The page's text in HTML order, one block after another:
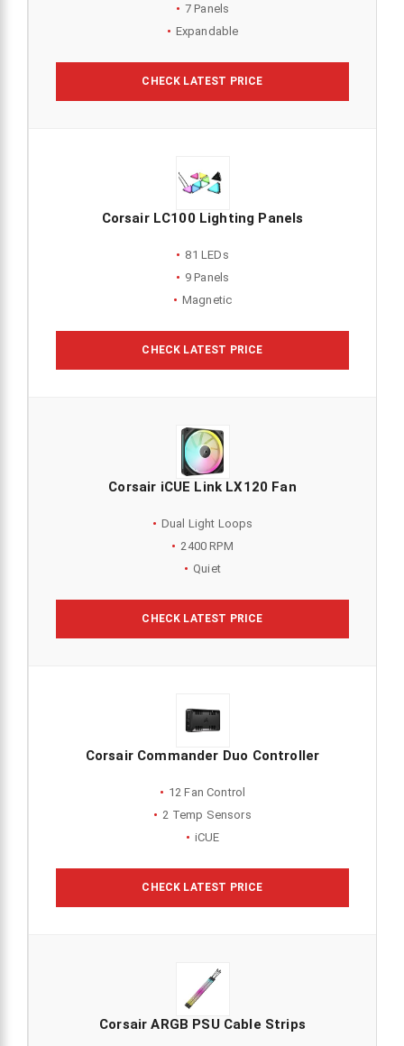
7 Panels
Expandable
CHECK LATEST PRICE
Corsair LC100 Lighting Panels
81 LEDs
9 Panels
Magnetic
CHECK LATEST PRICE
Corsair iCUE Link LX120 Fan
Dual Light Loops
2400 RPM
Quiet
CHECK LATEST PRICE
Corsair Commander Duo Controller
12 Fan Control
2 Temp Sensors
iCUE
CHECK LATEST PRICE
Corsair ARGB PSU Cable Strips